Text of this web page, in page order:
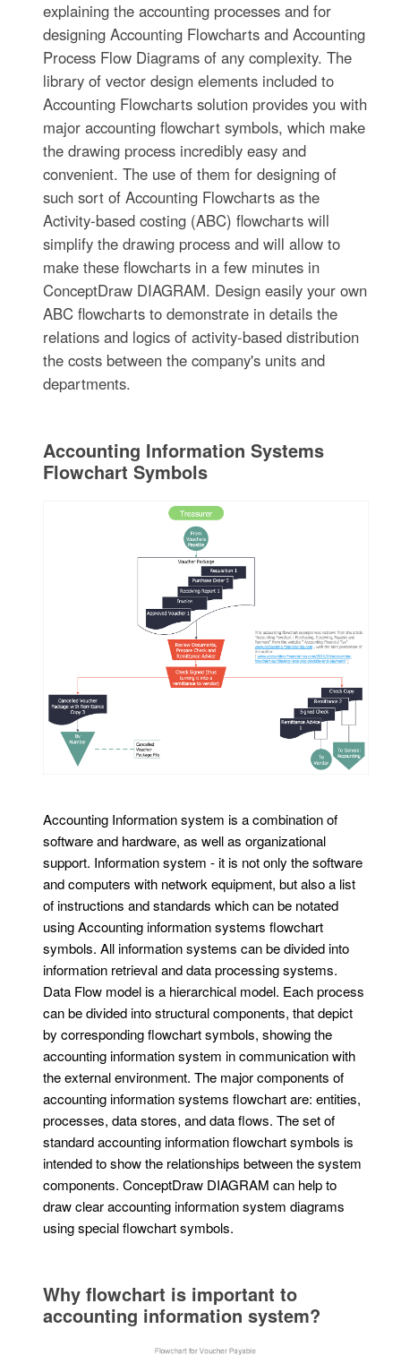
explaining the accounting processes and for
designing Accounting Flowcharts and Accounting
Process Flow Diagrams of any complexity. The
library of vector design elements included to
Accounting Flowcharts solution provides you with
major accounting flowchart symbols, which make
the drawing process incredibly easy and
convenient. The use of them for designing of
such sort of Accounting Flowcharts as the
Activity-based costing (ABC) flowcharts will
simplify the drawing process and will allow to
make these flowcharts in a few minutes in
ConceptDraw DIAGRAM. Design easily your own
ABC flowcharts to demonstrate in details the
relations and logics of activity-based distribution
the costs between the company's units and
departments.
Accounting Information Systems
Flowchart Symbols
Accounting Information system is a combination of
software and hardware, as well as organizational
support. Information system - it is not only the software
and computers with network equipment, but also a list
of instructions and standards which can be notated
using Accounting information systems flowchart
symbols. All information systems can be divided into
information retrieval and data processing systems.
Data Flow model is a hierarchical model. Each process
can be divided into structural components, that depict
by corresponding flowchart symbols, showing the
accounting information system in communication with
the external environment. The major components of
accounting information systems flowchart are: entities,
processes, data stores, and data flows. The set of
standard accounting information flowchart symbols is
intended to show the relationships between the system
components. ConceptDraw DIAGRAM can help to
draw clear accounting information system diagrams
using special flowchart symbols.
Why flowchart is important to
accounting information system?